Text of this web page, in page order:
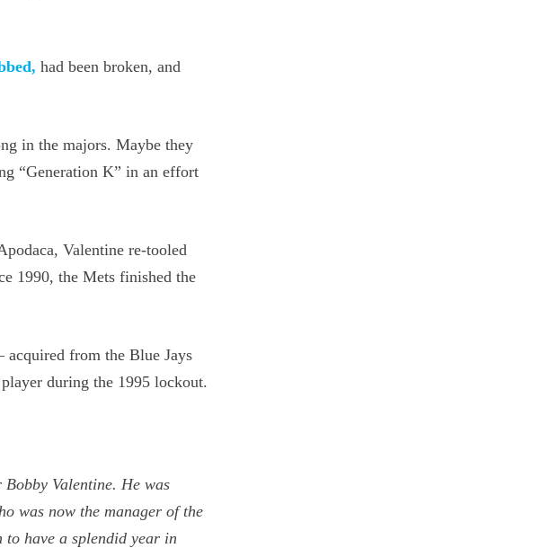
had been broken, and
in the majors. Maybe they
“Generation K” in an effort
Valentine re-tooled
1990, the Mets finished the
from the Blue Jays
during the 1995 lockout.
Valentine. He was
was now the manager of the
to have a splendid year in